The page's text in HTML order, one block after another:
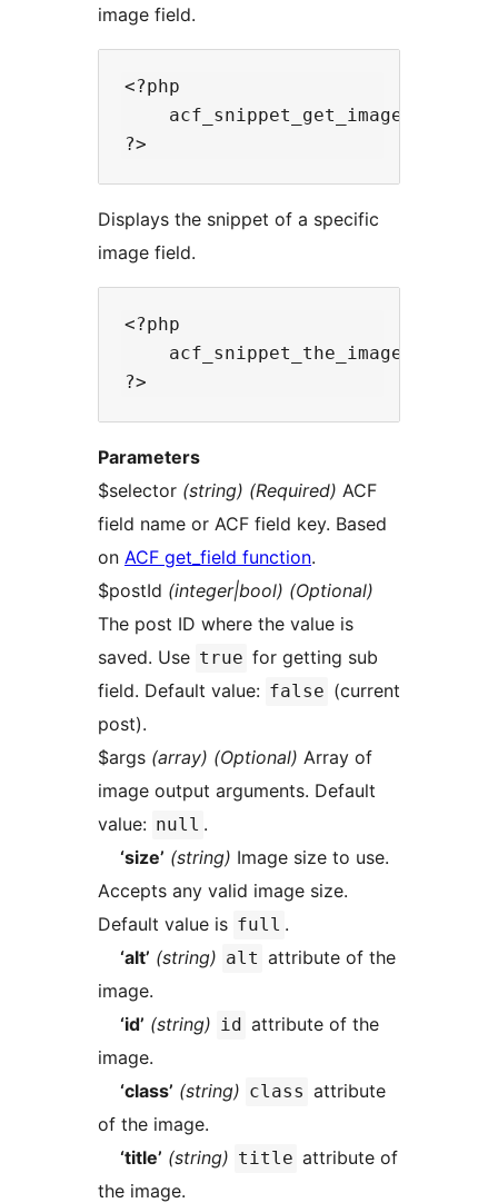
image field.
<?php
Displays the snippet of a specific
image field.
<?php
Parameters
$selector (string) (Required) ACF
field name or ACF field key. Based
on ACF get_field function.
$postId (integer|bool) (Optional)
The post ID where the value is
saved. Use true for getting sub
field. Default value: false (current
post).
$args (array) (Optional) Array of
image output arguments. Default
value: null .
‘size’ (string) Image size to use.
Accepts any valid image size.
Default value is full .
‘alt’ (string) alt attribute of the
image.
‘id’ (string) id attribute of the
image.
‘class’ (string) class attribute
of the image.
‘title’ (string) title attribute of
the image.